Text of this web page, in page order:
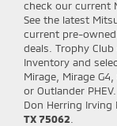
check our current
See the latest
current pre-
deals. Trophy
Inventory and
Mirage, Mirage
or Outlander
Don Herring
TX 75062